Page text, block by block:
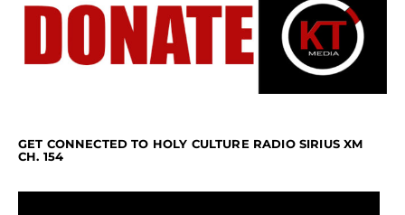
GET CONNECTED TO HOLY CULTURE RADIO SIRIUS XM
CH. 154